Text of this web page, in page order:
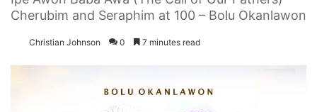
Cherubim and Seraphim at 100 – Bolu Okanlawon
Christian Johnson 0 7 minutes read